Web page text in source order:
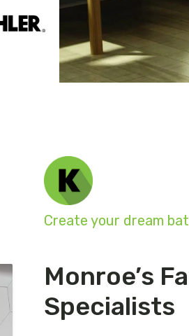
Create your dream
Monroe’s
Specialists